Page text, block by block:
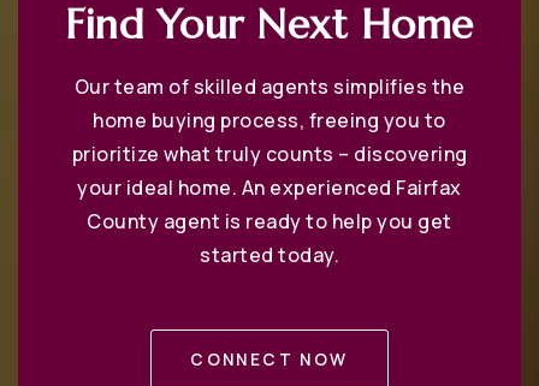
703-319-2300
Public 9-12
Phillips School - Fairfax
WEBSITE
Find Your Next Home
Our team of skilled agents simplifies the
home buying process, freeing you to
prioritize what truly counts – discovering
your ideal home. An experienced Fairfax
County agent is ready to help you get
started today.
CONNECT NOW